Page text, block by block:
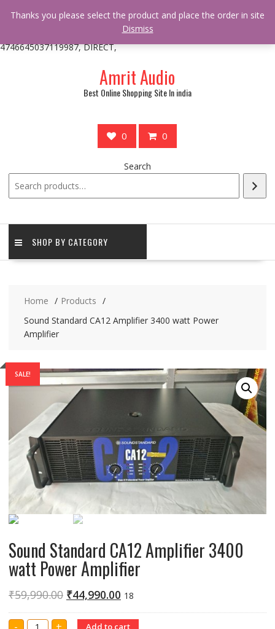
* * @hooked online_shop_body_attr- 10 */ do_action(
'online_shop_action_body_attr' );?>> google.com, pub-
4746645037119987, DIRECT,
Amrit Audio
Best Online Shopping Site In india
0 0
Search
SHOP BY CATEGORY
Home
Products
Sound Standard CA12 Amplifier 3400 watt Power
Amplifier
SALE!
Sound Standard CA12 Amplifier 3400
watt Power Amplifier
₹59,990.00 ₹44,990.00 18
Sound Add to cart
Thanks you please select the product and place the order in site
Dismiss